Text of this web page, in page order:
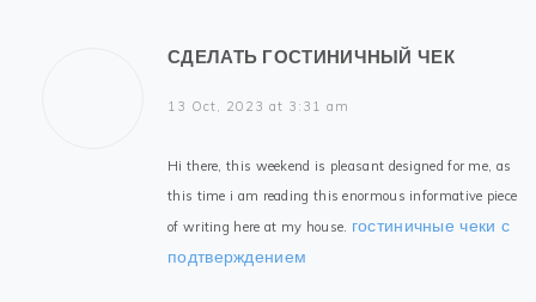
СДЕЛАТЬ ГОСТИНИЧНЫЙ ЧЕК
13 Oct, 2023 at 3:31 am
Hi there, this weekend is pleasant designed for me, as
this time i am reading this enormous informative piece
of writing here at my house. гостиничные чеки с
подтверждением